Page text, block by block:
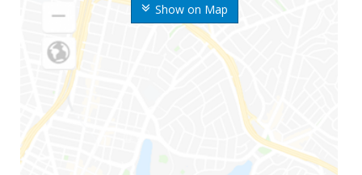
Show on Map